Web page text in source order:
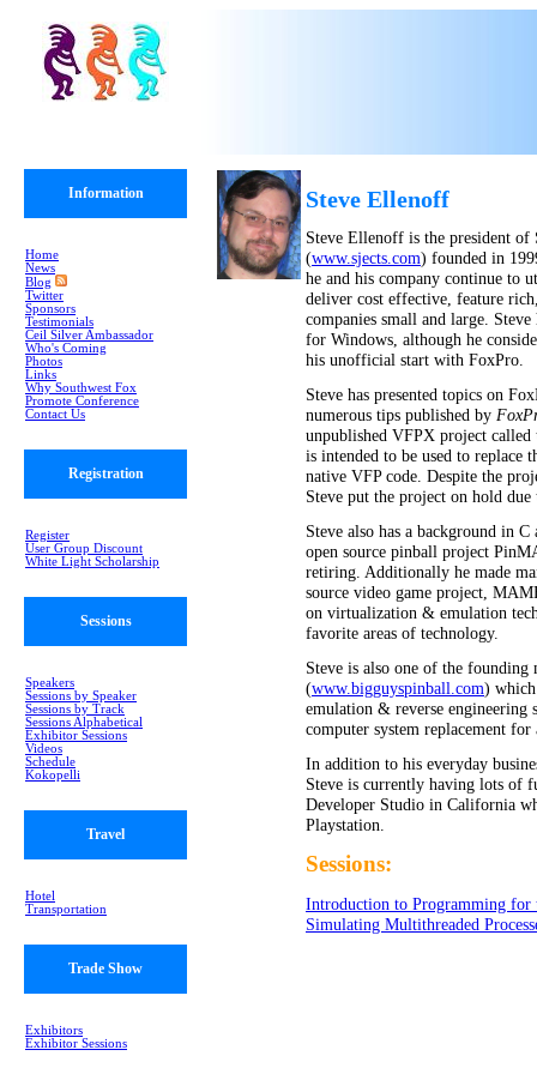
Information
Home
News
Blog
Twitter
Sponsors
Testimonials
Ceil Silver Ambassador
Who's Coming
Photos
Links
Why Southwest Fox
Promote Conference
Contact Us
Registration
Register
User Group Discount
White Light Scholarship
Sessions
Speakers
Sessions by Speaker
Sessions by Track
Sessions Alphabetical
Exhibitor Sessions
Videos
Schedule
Kokopelli
Travel
Hotel
Transportation
Trade Show
Exhibitors
Exhibitor Sessions
Steve Ellenoff
Steve Ellenoff is the president of
(www.sjects.com) founded in
he and his company continue to
deliver cost effective, feature
companies small and large.
for Windows, although he
his unofficial start with FoxPro.
Steve has presented topics on
numerous tips published by
unpublished VFPX project
is intended to be used to
native VFP code. Despite the
Steve put the project on hold
Steve also has a background in
open source pinball project
retiring. Additionally he made
source video game project,
on virtualization & emulation
favorite areas of technology.
Steve is also one of the
(www.bigguyspinball.com)
emulation & reverse
computer system replacement
In addition to his everyday
Steve is currently having lots of
Developer Studio in California
Playstation.
Sessions:
Introduction to Programming for
Simulating Multithreaded